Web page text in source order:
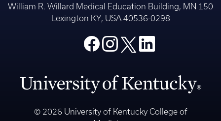
William R. Willard Medical Education Building, MN 150
Lexington KY, USA 40536-0298
© 2026 University of Kentucky College of